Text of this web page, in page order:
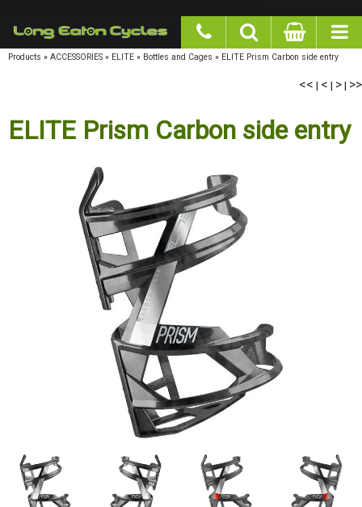
Products » ACCESSORIES » ELITE » Bottles and Cages » ELITE Prism Carbon side entry
<< | < | > | >>
ELITE Prism Carbon side entry